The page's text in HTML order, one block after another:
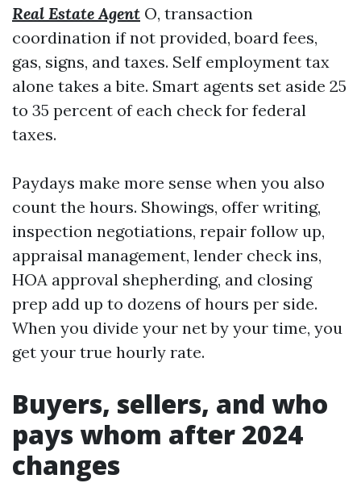
Real Estate Agent O, transaction
coordination if not provided, board fees,
gas, signs, and taxes. Self employment tax
alone takes a bite. Smart agents set aside 25
to 35 percent of each check for federal
taxes.
Paydays make more sense when you also
count the hours. Showings, offer writing,
inspection negotiations, repair follow up,
appraisal management, lender check ins,
HOA approval shepherding, and closing
prep add up to dozens of hours per side.
When you divide your net by your time, you
get your true hourly rate.
Buyers, sellers, and who
pays whom after 2024
changes